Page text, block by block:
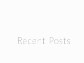
Recent Posts